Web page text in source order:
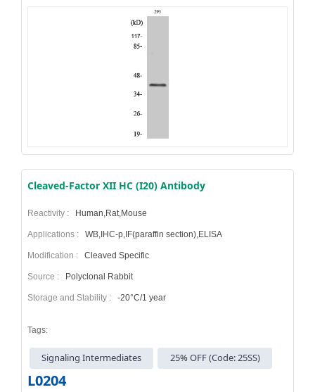
Cleaved-Factor XII HC (I20) Antibody
Reactivity : Human,Rat,Mouse
Applications : WB,IHC-p,IF(paraffin section),ELISA
Modification : Cleaved Specific
Source : Polyclonal Rabbit
Storage and Stability : -20°C/1 year
Tags:
Signaling Intermediates 25% OFF (Code: 25SS)
L0204